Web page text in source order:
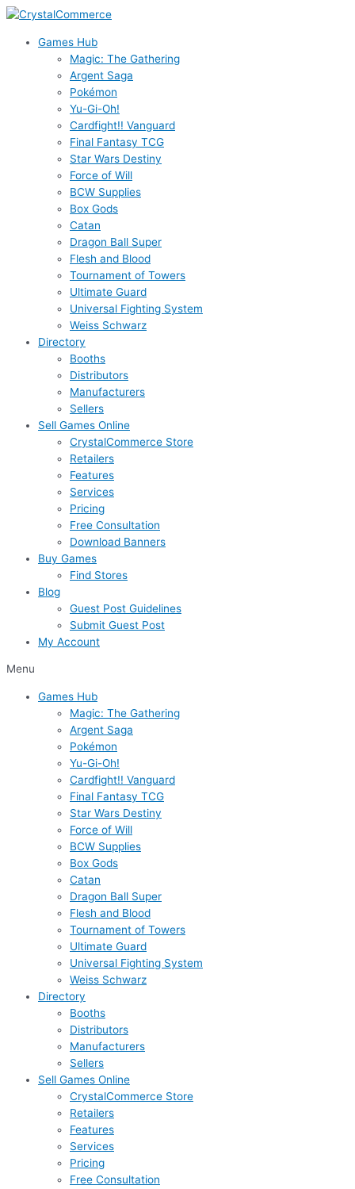
Skip
contentGames Hub
Magic: The Gathering
Argent Saga
Pokémon
Yu-Gi-Oh!
Cardfight!! Vanguard
Final Fantasy TCG
Star Wars Destiny
Force of Will
BCW Supplies
Box Gods
Catan
Dragon Ball Super
Flesh and Blood
Tournament of Towers
Ultimate Guard
Universal Fighting System
Weiss Schwarz
Directory
Booths
Distributors
Manufacturers
Sellers
Sell Games Online
CrystalCommerce Store
Retailers
Features
Services
Pricing
Free Consultation
Download Banners
Buy Games
Find Stores
Blog
Guest Post Guidelines
Submit Guest Post
My Account
Menu
Games Hub
Magic: The Gathering
Argent Saga
Pokémon
Yu-Gi-Oh!
Cardfight!! Vanguard
Final Fantasy TCG
Star Wars Destiny
Force of Will
BCW Supplies
Box Gods
Catan
Dragon Ball Super
Flesh and Blood
Tournament of Towers
Ultimate Guard
Universal Fighting System
Weiss Schwarz
Directory
Booths
Distributors
Manufacturers
Sellers
Sell Games Online
CrystalCommerce Store
Retailers
Features
Services
Pricing
Free Consultation